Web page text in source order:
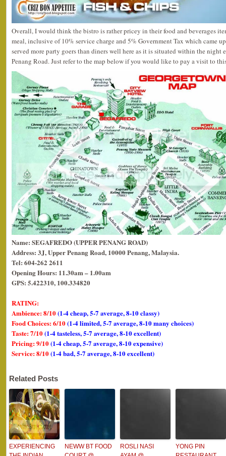
Overall, I would think the bistro is rather pricey in their food and beverages
meal, inclusive of 10% service charge and 5% Government Tax which came
served more party goers than diners well here as it is situated within the night
Penang Road. Just refer to the map below if you would like to pay a visit to
Name: SEGAFREDO (UPPER PENANG ROAD)
Address: 3J, Upper Penang Road, 10000 Penang, Malaysia.
Tel: 604-262 2611
Opening Hours: 11.30am – 1.00am
GPS: 5.422310, 100.334820
RATING:
Ambience: 8/10(1-4 cheap, 5-7 average, 8-10 classy)
Food Choices: 6/10(1-4 limited, 5-7 average, 8-10 many choices)
Taste: 7/10(1-4 tasteless, 5-7 average, 8-10 excellent)
Pricing: 9/10(1-4 cheap, 5-7 average, 8-10 expensive)
Service: 8/10(1-4 bad, 5-7 average, 8-10 excellent)
Related Posts
EXPERIENCING
NEWW BT FOOD
ROSLI NASI
YONG PIN